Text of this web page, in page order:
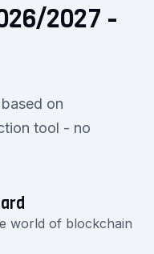
2027 -
on
tool - no
world of blockchain